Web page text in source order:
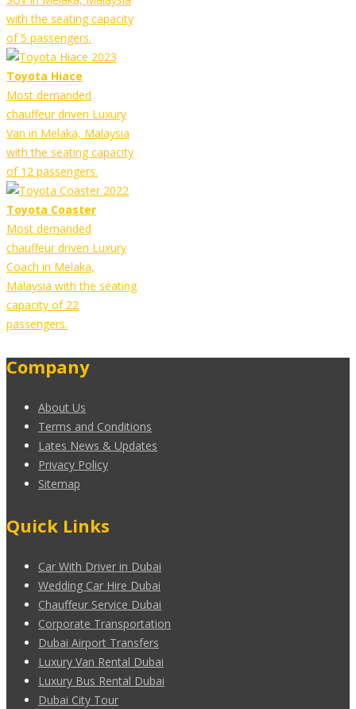
with the seating capacity
of 5 passengers.
Toyota Hiace
Most demanded
chauffeur driven Luxury
Van in Melaka, Malaysia
with the seating capacity
of 12 passengers.
Toyota Coaster
Most demanded
chauffeur driven Luxury
Coach in Melaka,
Malaysia with the seating
capacity of 22
passengers.
Company
About Us
Terms and Conditions
Lates News & Updates
Privacy Policy
Sitemap
Quick Links
Car With Driver in Dubai
Wedding Car Hire Dubai
Chauffeur Service Dubai
Corporate Transportation
Dubai Airport Transfers
Luxury Van Rental Dubai
Luxury Bus Rental Dubai
Dubai City Tour